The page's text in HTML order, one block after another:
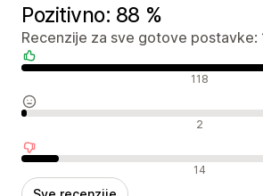
Pozitivno: 88 %
Recenzije za sve gotove postavke:
Pozitivne recenzije 118
Neutralne recenzije 2
Negativne recenzije 14